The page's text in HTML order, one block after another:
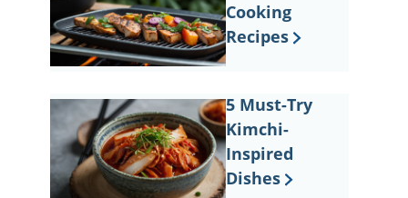
Cooking
Recipes
5 Must-Try
Kimchi-
Inspired
Dishes